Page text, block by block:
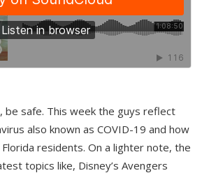
be safe. This week the guys reflect
also known as COVID-19 and how
residents. On a lighter note, the
topics like, Disney’s Avengers